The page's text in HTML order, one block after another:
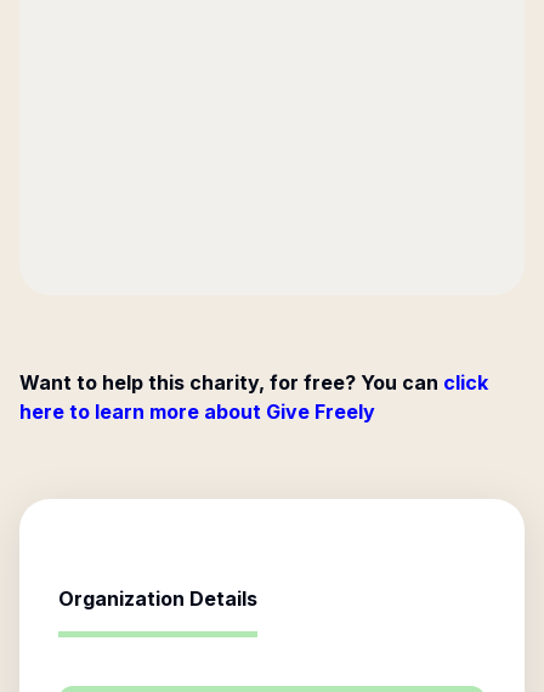
Want to help this charity, for free? You can click
here to learn more about Give Freely
Organization Details